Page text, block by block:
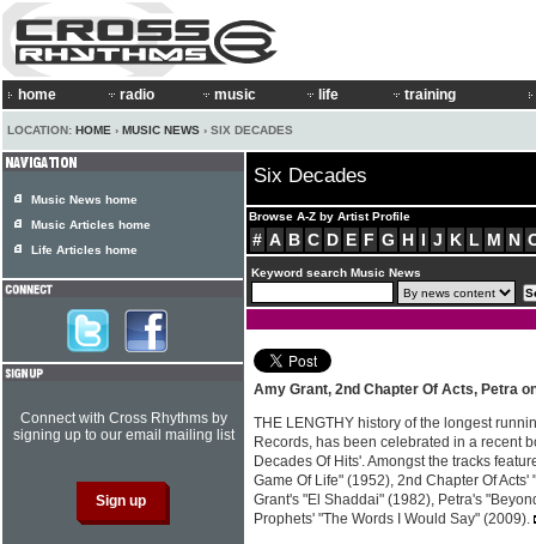
home radio music life training
LOCATION: HOME › MUSIC NEWS › SIX DECADES
Six Decades
Browse A-Z by Artist Profile
# A B C D E F G H I J K L M N
Keyword search Music News
Amy Grant, 2nd Chapter Of Acts, Petra
THE LENGTHY history of the longest
Records, has been celebrated in a recent
Decades Of Hits'. Amongst the tracks
Game Of Life" (1952), 2nd Chapter Of Acts'
Grant's "El Shaddai" (1982), Petra's
Prophets' "The Words I Would Say" (2009).
Music News home
Music Articles home
Life Articles home
Connect with Cross Rhythms by
signing up to our email mailing list